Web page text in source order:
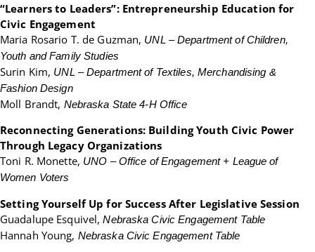
“Learners to Leaders”: Entrepreneurship Education for
Civic Engagement
Maria Rosario T. de Guzman, UNL – Department of Children,
Youth and Family Studies
Surin Kim, UNL – Department of Textiles, Merchandising &
Fashion Design
Moll Brandt, Nebraska State 4-H Office
Reconnecting Generations: Building Youth Civic Power
Through Legacy Organizations
Toni R. Monette, UNO – Office of Engagement + League of
Women Voters
Setting Yourself Up for Success After Legislative Session
Guadalupe Esquivel,Nebraska Civic Engagement Table
Hannah Young, Nebraska Civic Engagement Table